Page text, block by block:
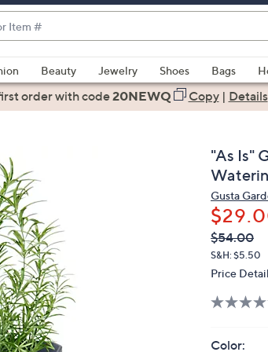
Beauty Jewelry Shoes Bags
orderwith code20NEWQ Copy| Details
"As Is"
Gusta
QVC
PRICE:
Deleted
$54.00
S&H: $5.50
Price
Color: